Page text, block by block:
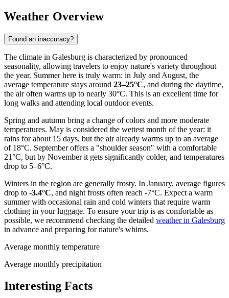
Weather Overview
Found an inaccuracy?
The climate in Galesburg is characterized by pronounced
seasonality, allowing travelers to enjoy nature's variety throughout
the year. Summer here is truly warm: in July and August, the
average temperature stays around 23–25°C, and during the daytime,
the air often warms up to nearly 30°C. This is an excellent time for
long walks and attending local outdoor events.
Spring and autumn bring a change of colors and more moderate
temperatures. May is considered the wettest month of the year: it
rains for about 15 days, but the air already warms up to an average
of 18°C. September offers a "shoulder season" with a comfortable
21°C, but by November it gets significantly colder, and temperatures
drop to 5–6°C.
Winters in the region are generally frosty. In January, average figures
drop to -3.4°C, and night frosts often reach -7°C. Expect a warm
summer with occasional rain and cold winters that require warm
clothing in your luggage. To ensure your trip is as comfortable as
possible, we recommend checking the detailed weather in Galesburg
in advance and preparing for nature's whims.
Average monthly temperature
Average monthly precipitation
Interesting Facts